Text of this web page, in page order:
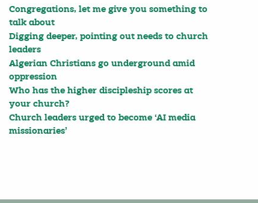
Congregations, let me give you something to
talk about
Digging deeper, pointing out needs to church
leaders
Algerian Christians go underground amid
oppression
Who has the higher discipleship scores at
your church?
Church leaders urged to become ‘AI media
missionaries’